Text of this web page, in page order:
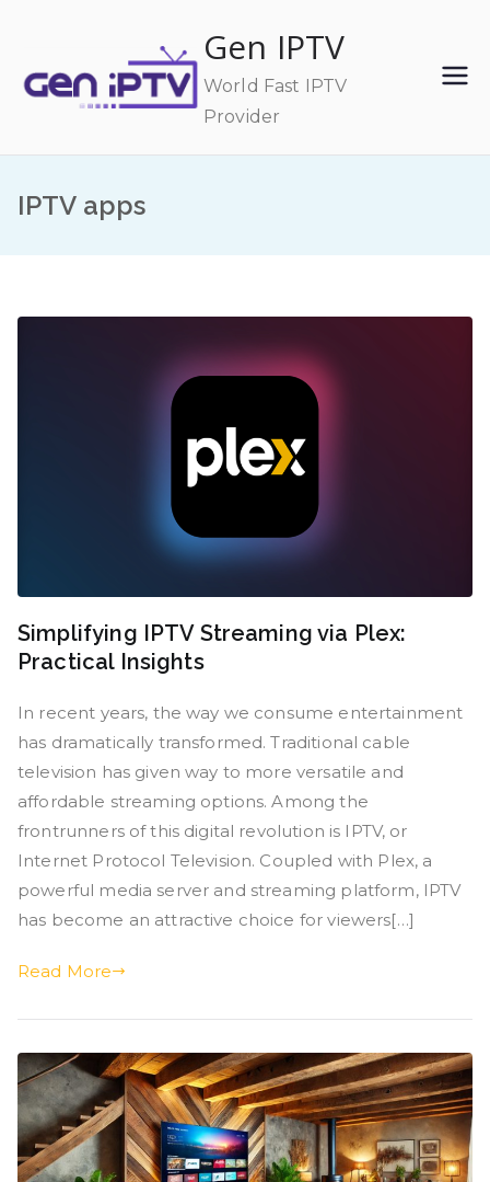
content
Gen IPTV
World Fast IPTV
Provider
IPTV apps
Simplifying IPTV Streaming via Plex:
Practical Insights
In recent years, the way we consume entertainment
has dramatically transformed. Traditional cable
television has given way to more versatile and
affordable streaming options. Among the
frontrunners of this digital revolution is IPTV, or
Internet Protocol Television. Coupled with Plex, a
powerful media server and streaming platform, IPTV
has become an attractive choice for viewers[…]
Read More